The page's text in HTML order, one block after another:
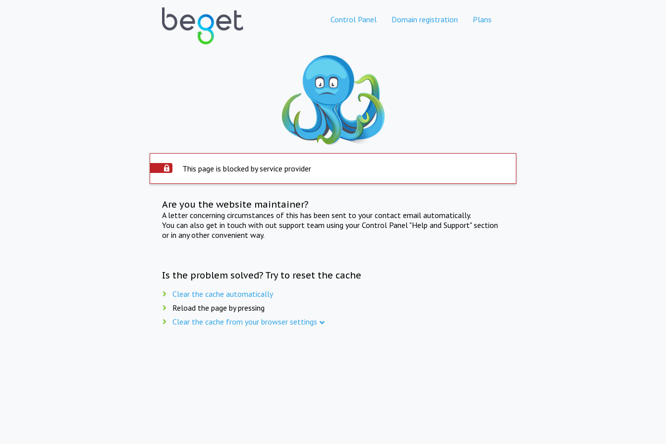
Control Panel Domain registration Plans
This page is blocked by service provider
Are you the website maintainer?
A letter concerning circumstances of this has been sent to your contact email automatically.
You can also get in touch with out support team using your Control Panel "Help and Support" section
or in any other convenient way.
Is the problem solved? Try to reset the cache
Clear the cache automatically
Reload the page by pressing
Clear the cache from your browser settings